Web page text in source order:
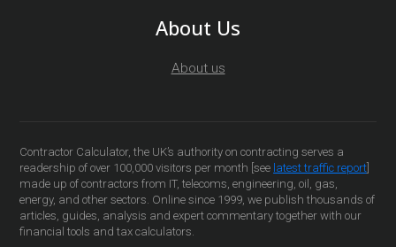
About Us
About us
Contractor Calculator, the UK’s authority on contracting serves a
readership of over 100,000 visitors per month [see latest traffic report
made up of contractors from IT, telecoms, engineering, oil, gas,
energy, and other sectors. Online since 1999, we publish thousands of
articles, guides, analysis and expert commentary together with our
financial tools and tax calculators.